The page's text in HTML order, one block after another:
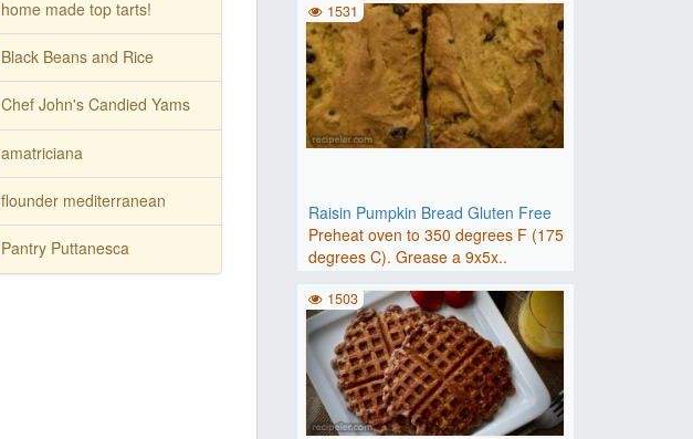
home made top tarts!
Black Beans and Rice
Chef John's Candied Yams
amatriciana
flounder mediterranean
Pantry Puttanesca
Raisin Pumpkin Bread Gluten Free
Preheat oven to 350 degrees F (175
degrees C). Grease a 9x5x..
1531
1503